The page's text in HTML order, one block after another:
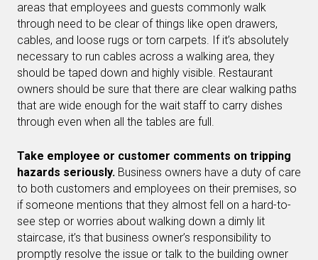
areas that employees and guests commonly walk
through need to be clear of things like open drawers,
cables, and loose rugs or torn carpets. If it’s absolutely
necessary to run cables across a walking area, they
should be taped down and highly visible. Restaurant
owners should be sure that there are clear walking paths
that are wide enough for the wait staff to carry dishes
through even when all the tables are full.
Take employee or customer comments on tripping
hazards seriously. Business owners have a duty of care
to both customers and employees on their premises, so
if someone mentions that they almost fell on a hard-to-
see step or worries about walking down a dimly lit
staircase, it’s that business owner’s responsibility to
promptly resolve the issue or talk to the building owner